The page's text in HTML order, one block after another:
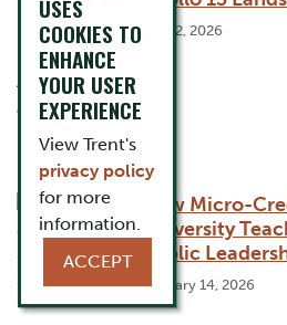
April 2, 2026
New Micro-
University
Public
January 14, 2026
USES
COOKIES TO
ENHANCE
YOUR USER
EXPERIENCE
View Trent's
privacy policy
for more
information.
ACCEPT